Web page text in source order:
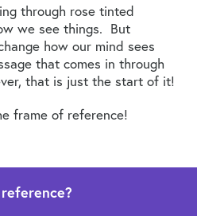
through rose tinted
we see things. But
how our mind sees
that comes in through
that is just the start of it!
frame of reference!